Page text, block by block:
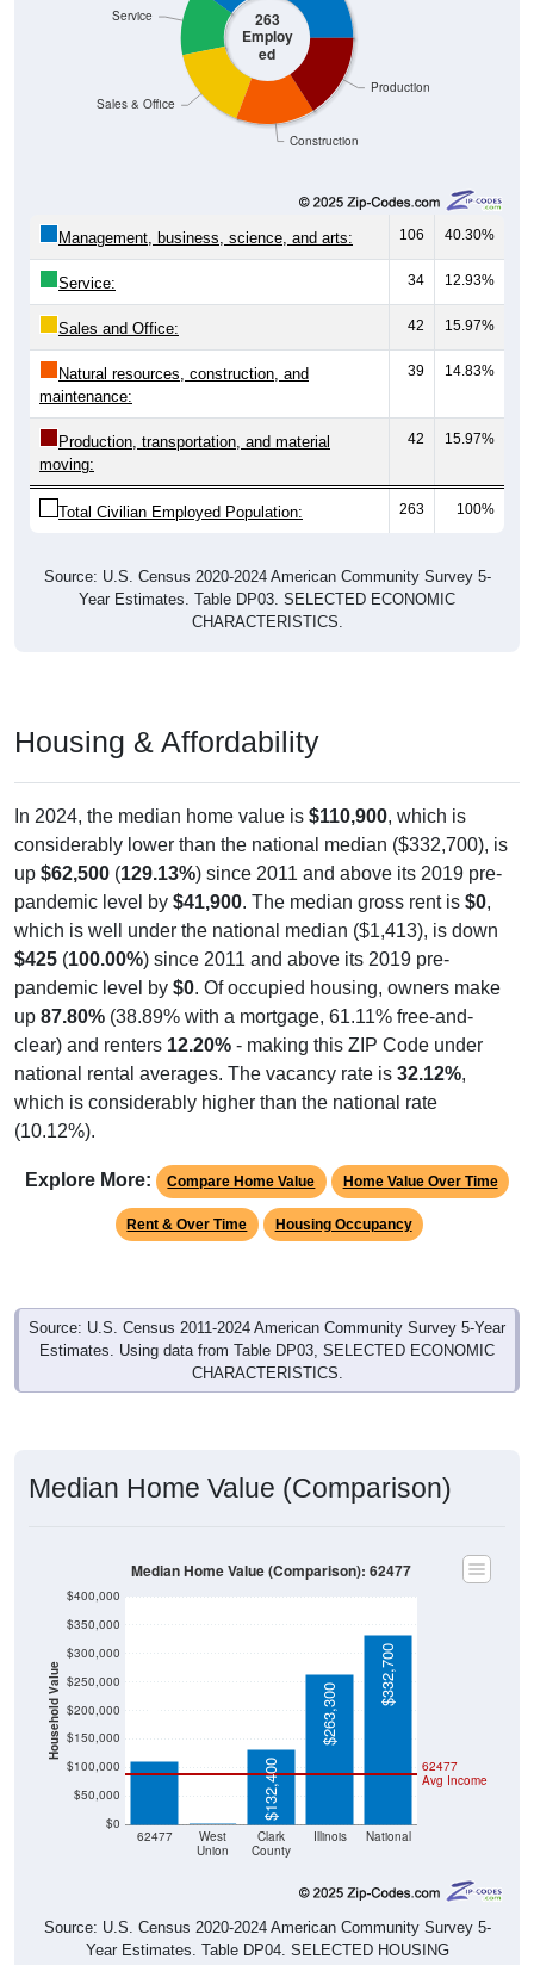
263
Employ
ed
Construction
Production
Sales & Office
Service
Management, business, science, and arts: 106 40.30%
Service: 34 12.93%
Sales and Office: 42 15.97%
Natural resources, construction, and
maintenance:
39 14.83%
Production, transportation, and material
moving:
42 15.97%
Total Civilian Employed Population: 263 100%
Source: U.S. Census 2020-2024 American Community Survey 5-
Year Estimates. Table DP03. SELECTED ECONOMIC
CHARACTERISTICS.
Housing & Affordability
In 2024, the median home value is $110,900, which is
considerably lower than the national median ($332,700), is
up $62,500 (129.13%) since 2011 and above its 2019 pre-
pandemic level by $41,900. The median gross rent is $0,
which is well under the national median ($1,413), is down
$425 (100.00%) since 2011 and above its 2019 pre-
pandemic level by $0. Of occupied housing, owners make
up 87.80% (38.89% with a mortgage, 61.11% free-and-
clear) and renters 12.20% - making this ZIP Code under
national rental averages. The vacancy rate is 32.12%,
which is considerably higher than the national rate
(10.12%).
Explore More: Compare Home Value Home Value Over Time
Rent & Over Time Housing Occupancy
Source: U.S. Census 2011-2024 American Community Survey 5-Year
Estimates. Using data from Table DP03, SELECTED ECONOMIC
CHARACTERISTICS.
Median Home Value (Comparison)
Household Value
$0
$50,000
$100,000
$150,000
$200,000
$250,000
$300,000
$350,000
$400,000
62477
West
Union
Clark
County
Illinois National
62477
Avg Income
$110,900
$132,400
$263,300
$332,700
Median Home Value (Comparison): 62477
Source: U.S. Census 2020-2024 American Community Survey 5-
Year Estimates. Table DP04. SELECTED HOUSING